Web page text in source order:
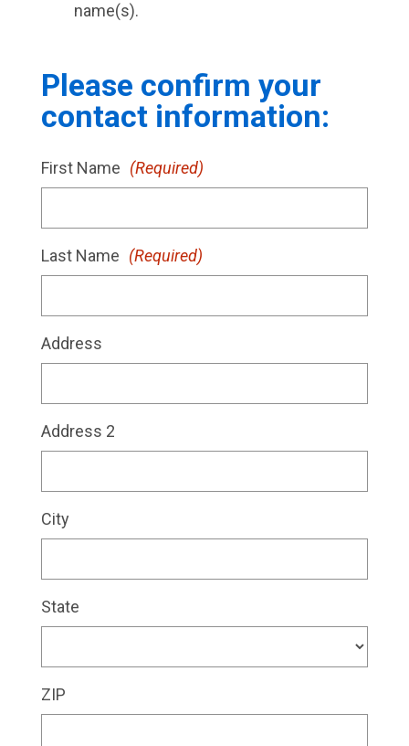
name(s).
Please confirm your
contact information:
First Name (Required)
Last Name (Required)
Address
Address 2
City
State
ZIP